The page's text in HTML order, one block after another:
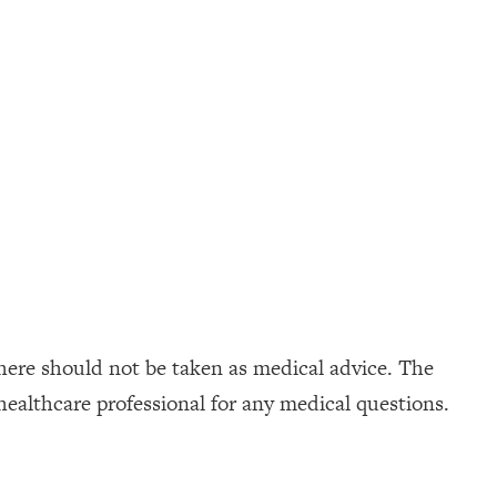
should not be taken as medical advice. The
professional for any medical questions.